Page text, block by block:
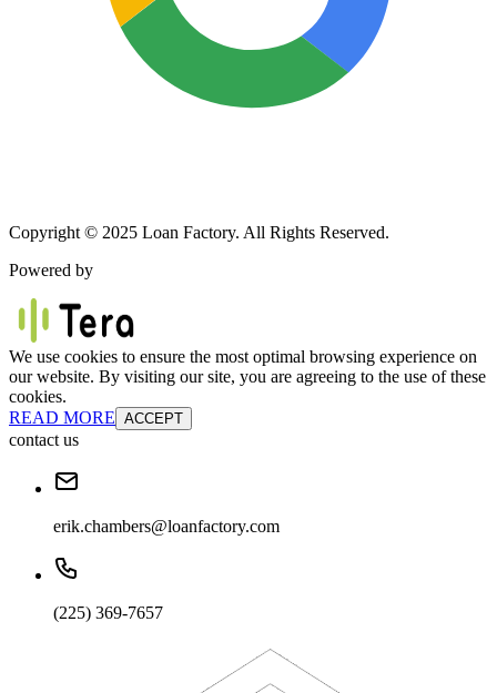
Copyright © 2025 Loan Factory. All Rights Reserved.
Powered by
We use cookies to ensure the most optimal browsing experience on
our website. By visiting our site, you are agreeing to the use of these
cookies.
READ MORE ACCEPT
contact us
erik.chambers@loanfactory.com
(225) 369-7657